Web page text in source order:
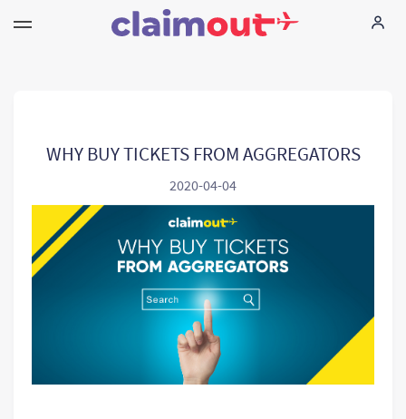
La nostra azienda
Domande piu` comuni
Language: IT
WHY BUY TICKETS FROM AGGREGATORS
2020-04-04